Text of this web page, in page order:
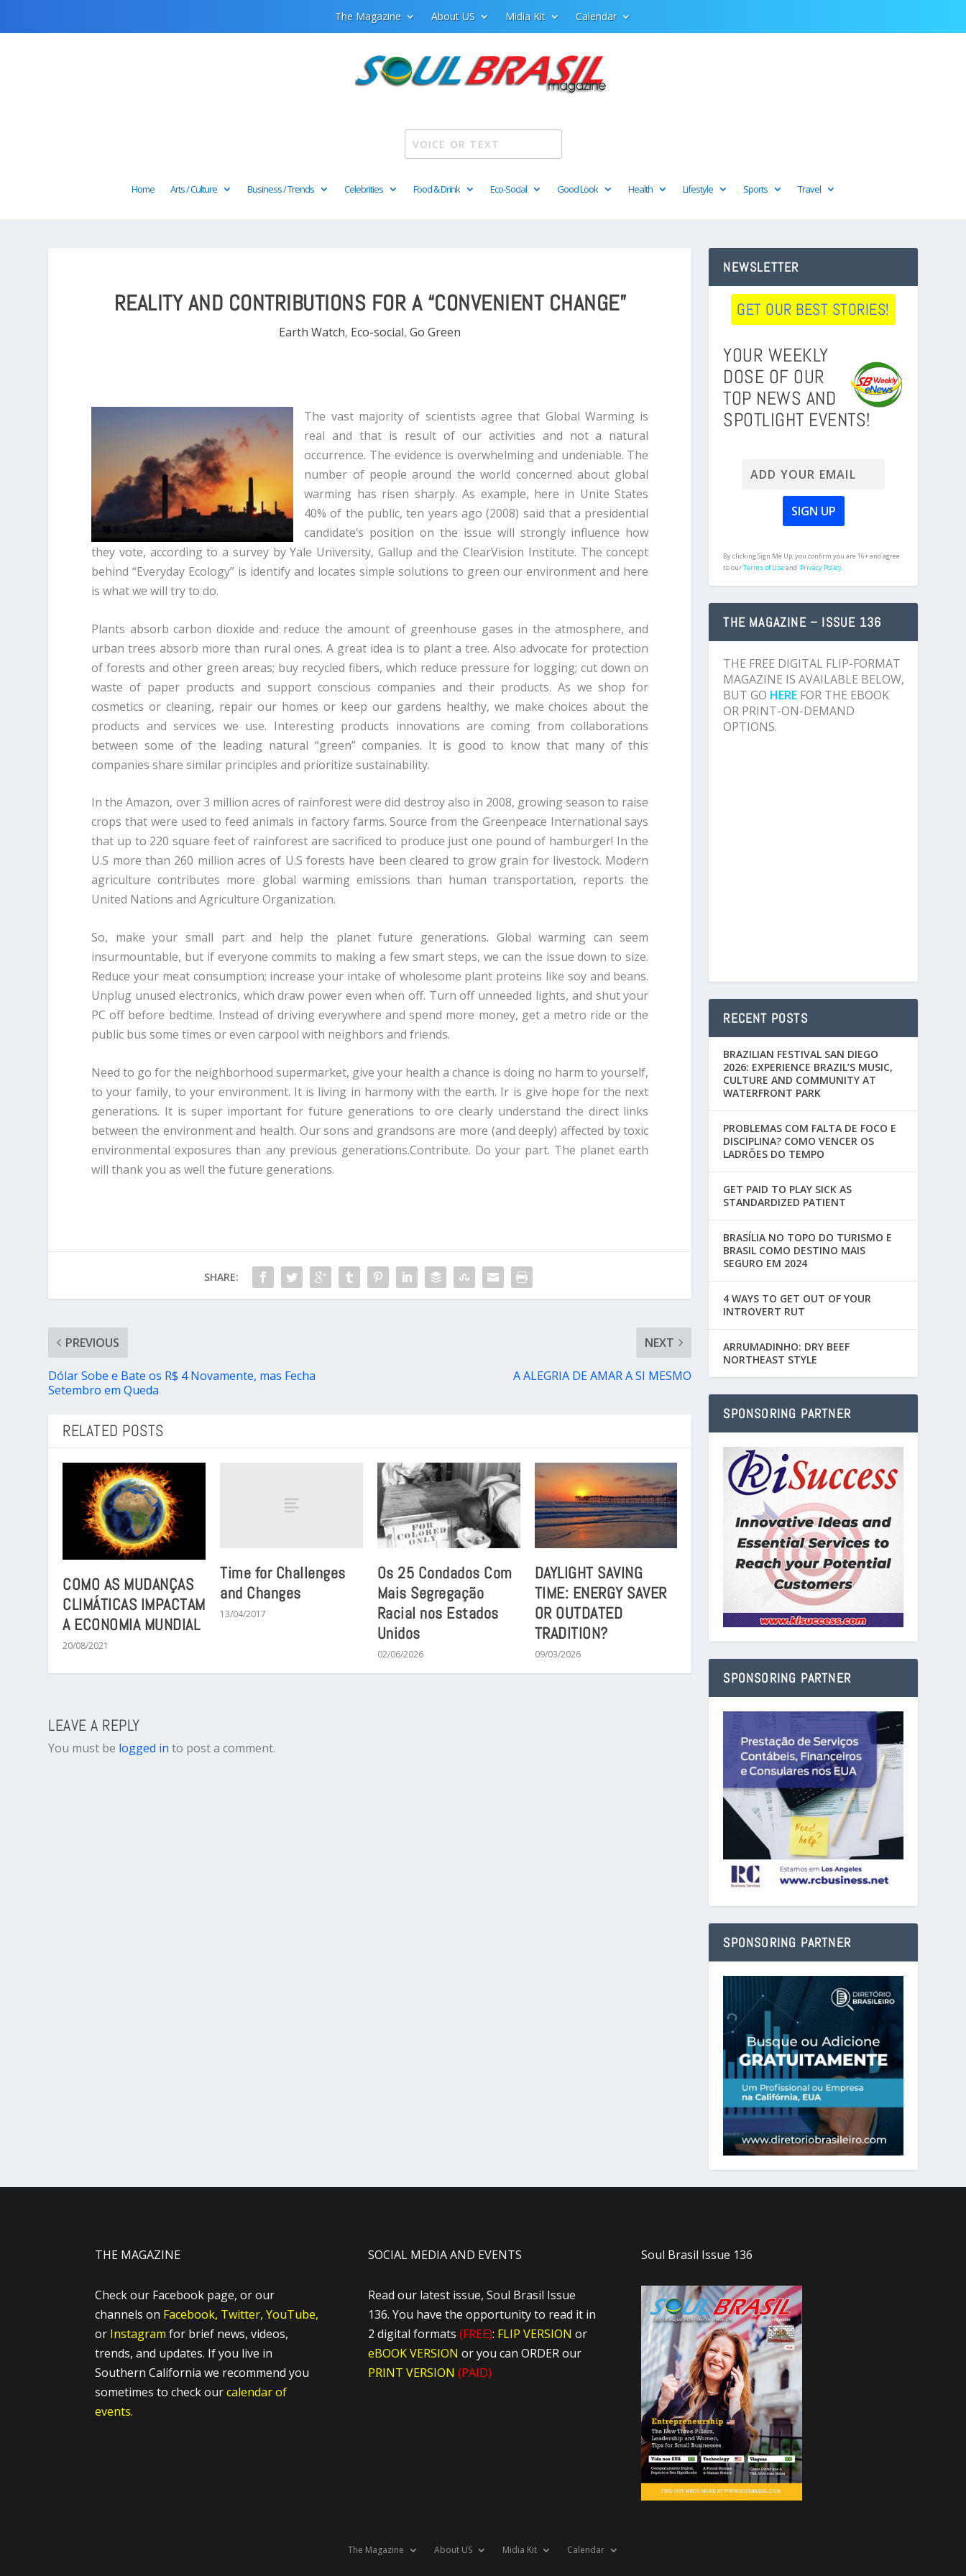
The Magazine About US Midia Kit Calendar
Home Arts / Culture Business / Trends Celebrities Food & Drink Eco-Social Good Look Health Lifestyle Sports Travel
REALITY AND CONTRIBUTIONS FOR A “CONVENIENT CHANGE”
Earth Watch, Eco-social,Go Green
The vast majority of scientists agree that Global Warming is
real and that is result of our activities and not a natural
occurrence. The evidence is overwhelming and undeniable. The
number of people around the world concerned about global
warming has risen sharply. As example, here in Unite States
40% of the public, ten years ago (2008) said that a presidential
candidate’s position on the issue will strongly influence how
they vote, according to a survey by Yale University, Gallup and the ClearVision Institute. The concept
behind “Everyday Ecology” is identify and locates simple solutions to green our environment and here
is what we will try to do.
Plants absorb carbon dioxide and reduce the amount of greenhouse gases in the atmosphere, and
urban trees absorb more than rural ones. A great idea is to plant a tree. Also advocate for protection
of forests and other green areas; buy recycled fibers, which reduce pressure for logging; cut down on
waste of paper products and support conscious companies and their products. As we shop for
cosmetics or cleaning, repair our homes or keep our gardens healthy, we make choices about the
products and services we use. Interesting products innovations are coming from collaborations
between some of the leading natural “green” companies. It is good to know that many of this
companies share similar principles and prioritize sustainability.
In the Amazon, over 3 million acres of rainforest were did destroy also in 2008, growing season to raise
crops that were used to feed animals in factory farms. Source from the Greenpeace International says
that up to 220 square feet of rainforest are sacrificed to produce just one pound of hamburger! In the
U.S more than 260 million acres of U.S forests have been cleared to grow grain for livestock. Modern
agriculture contributes more global warming emissions than human transportation, reports the
United Nations and Agriculture Organization.
So, make your small part and help the planet future generations. Global warming can seem
insurmountable, but if everyone commits to making a few smart steps, we can the issue down to size.
Reduce your meat consumption; increase your intake of wholesome plant proteins like soy and beans.
Unplug unused electronics, which draw power even when off. Turn off unneeded lights, and shut your
PC off before bedtime. Instead of driving everywhere and spend more money, get a metro ride or the
public bus some times or even carpool with neighbors and friends.
Need to go for the neighborhood supermarket, give your health a chance is doing no harm to yourself,
to your family, to your environment. It is living in harmony with the earth. Ir is give hope for the next
generations. It is super important for future generations to ore clearly understand the direct links
between the environment and health. Our sons and grandsons are more (and deeply) affected by toxic
environmental exposures than any previous generations.Contribute. Do your part. The planet earth
will thank you as well the future generations.
SHARE:
PREVIOUS
Dólar Sobe e Bate os R$ 4 Novamente, mas Fecha
Setembro em Queda
NEXT
A ALEGRIA DE AMAR A SI MESMO
RELATED POSTS
COMO AS MUDANÇAS
CLIMÁTICAS IMPACTAM
A ECONOMIA MUNDIAL
20/08/2021
Time for Challenges
and Changes
13/04/2017
Os 25 Condados Com
Mais Segregação
Racial nos Estados
Unidos
02/06/2026
DAYLIGHT SAVING
TIME: ENERGY SAVER
OR OUTDATED
TRADITION?
09/03/2026
LEAVE A REPLY
You must be logged in to post a comment.
NEWSLETTER
GET OUR BEST STORIES!
YOUR WEEKLY
DOSE OF OUR
TOP NEWS AND
SPOTLIGHT EVENTS!
By clicking Sign Me Up, you confirm you are 16+ and agree
to ourTerms of Useand Privacy Policy.
THE MAGAZINE – ISSUE 136
THE FREE DIGITAL FLIP-FORMAT
MAGAZINE IS AVAILABLE BELOW,
BUT GO HERE FOR THE EBOOK
OR PRINT-ON-DEMAND
OPTIONS.
RECENT POSTS
BRAZILIAN FESTIVAL SAN DIEGO
2026: EXPERIENCE BRAZIL’S MUSIC,
CULTURE AND COMMUNITY AT
WATERFRONT PARK
PROBLEMAS COM FALTA DE FOCO E
DISCIPLINA? COMO VENCER OS
LADRÕES DO TEMPO
GET PAID TO PLAY SICK AS
STANDARDIZED PATIENT
BRASÍLIA NO TOPO DO TURISMO E
BRASIL COMO DESTINO MAIS
SEGURO EM 2024
4 WAYS TO GET OUT OF YOUR
INTROVERT RUT
ARRUMADINHO: DRY BEEF
NORTHEAST STYLE
SPONSORING PARTNER
SPONSORING PARTNER
SPONSORING PARTNER
THE MAGAZINE
Check our Facebook page, or our
channels on Facebook, Twitter, YouTube,
or Instagram for brief news, videos,
trends, and updates. If you live in
Southern California we recommend you
sometimes to check ourcalendar of
events.
SOCIAL MEDIA AND EVENTS
Read our latest issue, Soul Brasil Issue
136. You have the opportunity to read it in
2 digital formats (FREE): FLIP VERSION or
eBOOK VERSION or you can ORDER our
PRINT VERSION (PAID)
Soul Brasil Issue 136
The Magazine About US Midia Kit Calendar